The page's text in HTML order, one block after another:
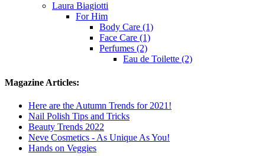
Laura Biagiotti
For Him
Body Care (1)
Face Care (1)
Perfumes (2)
Eau de Toilette (2)
Magazine Articles:
Here are the Autumn Trends for 2021!
Nail Polish Tips and Tricks
Beauty Trends 2022
Neve Cosmetics - As Unique As You!
Hands on Veggies